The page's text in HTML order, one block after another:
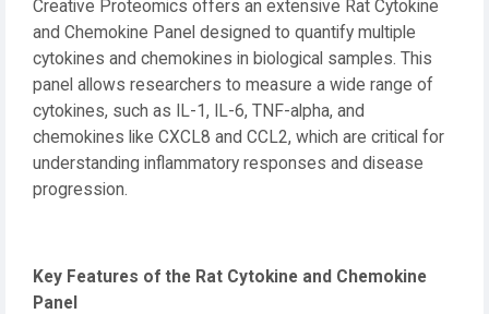
Creative Proteomics offers an extensive Rat Cytokine
and Chemokine Panel designed to quantify multiple
cytokines and chemokines in biological samples. This
panel allows researchers to measure a wide range of
cytokines, such as IL-1, IL-6, TNF-alpha, and
chemokines like CXCL8 and CCL2, which are critical for
understanding inflammatory responses and disease
progression.
Key Features of the Rat Cytokine and Chemokine
Panel